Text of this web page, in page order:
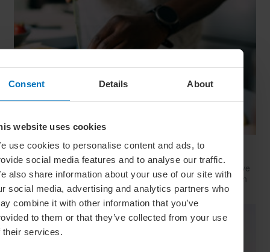
Consent Details About
website uses cookies
use cookies to personalise content and ads, to
social media features and to analyse our traffic.
also share information about your use of our site with
social media, advertising and analytics partners who
combine it with other information that you’ve
to them or that they’ve collected from your use
their services.
Quiz: Is This Your Next Kitchen Obsession?
Whether you’re a gourmet chef or a chuck-it-in-the-microwave
kind of home cook, there’s a fun food hobby for every kitchen
skill level – take this quiz to find yours